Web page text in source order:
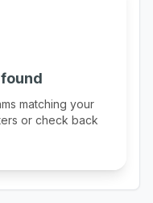
matching your
or check back